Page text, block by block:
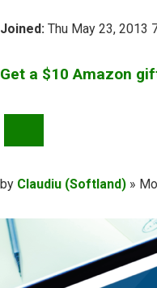
Joined: Thu May 23, 2013
Get a $10 Amazon
Post
by Claudiu (Softland) »